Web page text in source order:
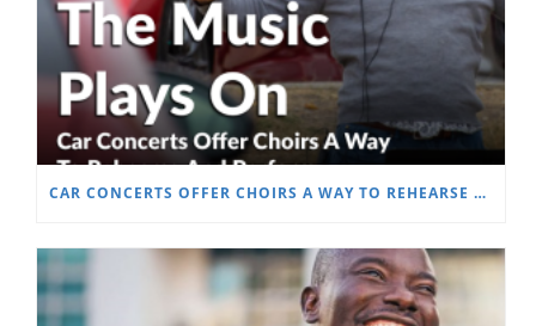
CAR CONCERTS OFFER CHOIRS A WAY TO REHEARSE AND PERFORM